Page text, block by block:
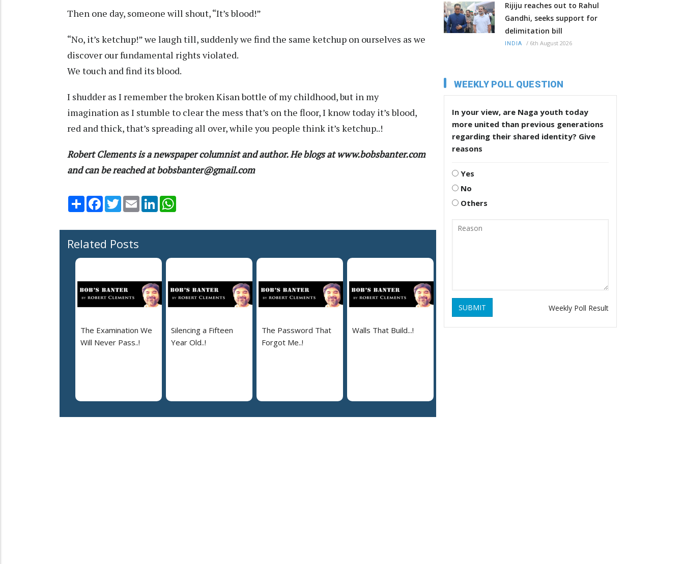
Then one day, someone will shout, “It’s blood!”
“No, it’s ketchup!” we laugh till, suddenly we find the same ketchup on ourselves as we
discover our fundamental rights violated.
We touch and find its blood.
I shudder as I remember the broken Kisan bottle of my childhood, but in my
imagination as I stumble to clear the mess that’s on the floor, I know today it’s blood,
red and thick, that’s spreading all over, while you people think it’s ketchup..!
Robert Clements is a newspaper columnist and author. He blogs at www.bobsbanter.com
and can be reached at bobsbanter@gmail.com
Share Facebook
TwitterEmail LinkedIn
Related Posts
The Examination We
Will Never Pass..!
Silencing a Fifteen
Year Old..!
The Password That
Forgot Me..!
Walls That Build...!
Rijiju reaches out to Rahul
Gandhi, seeks support for
delimitation bill
INDIA / 6th August 2026
WEEKLY POLL QUESTION
In your view, are Naga youth today
more united than previous generations
regarding their shared identity? Give
reasons
Yes
No
Others
SUBMIT Weekly Poll Result